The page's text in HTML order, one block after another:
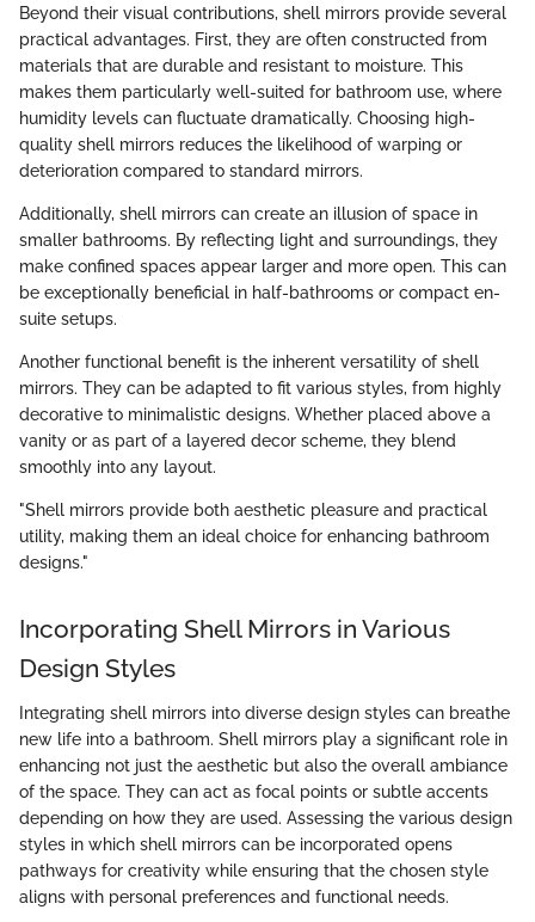
Beyond their visual contributions, shell mirrors provide several
practical advantages. First, they are often constructed from
materials that are durable and resistant to moisture. This
makes them particularly well-suited for bathroom use, where
humidity levels can fluctuate dramatically. Choosing high-
quality shell mirrors reduces the likelihood of warping or
deterioration compared to standard mirrors.
Additionally, shell mirrors can create an illusion of space in
smaller bathrooms. By reflecting light and surroundings, they
make confined spaces appear larger and more open. This can
be exceptionally beneficial in half-bathrooms or compact en-
suite setups.
Another functional benefit is the inherent versatility of shell
mirrors. They can be adapted to fit various styles, from highly
decorative to minimalistic designs. Whether placed above a
vanity or as part of a layered decor scheme, they blend
smoothly into any layout.
"Shell mirrors provide both aesthetic pleasure and practical
utility, making them an ideal choice for enhancing bathroom
designs."
Incorporating Shell Mirrors in Various
Design Styles
Integrating shell mirrors into diverse design styles can breathe
new life into a bathroom. Shell mirrors play a significant role in
enhancing not just the aesthetic but also the overall ambiance
of the space. They can act as focal points or subtle accents
depending on how they are used. Assessing the various design
styles in which shell mirrors can be incorporated opens
pathways for creativity while ensuring that the chosen style
aligns with personal preferences and functional needs.